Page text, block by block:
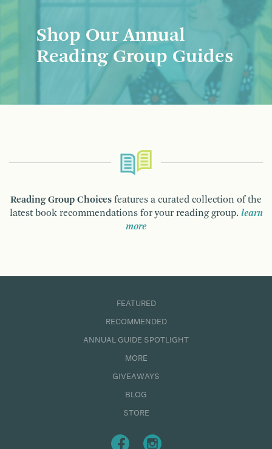
Shop Our Annual
Reading Group Guides
Reading Group Choices features a curated collection of the
latest book recommendations for your reading group. learn
more
FEATURED
RECOMMENDED
ANNUAL GUIDE SPOTLIGHT
MORE
GIVEAWAYS
BLOG
STORE